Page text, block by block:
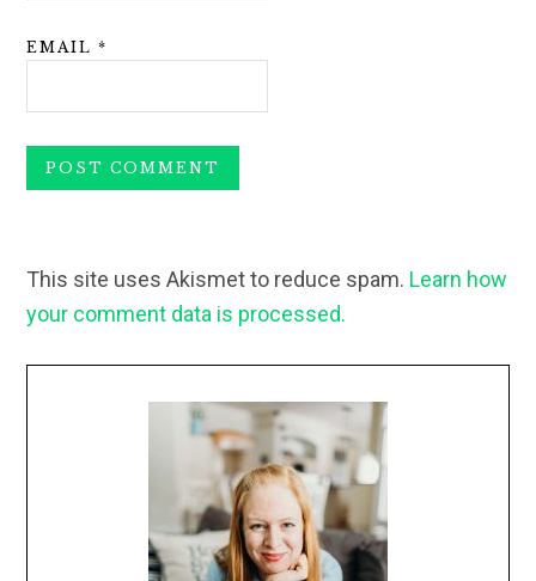
EMAIL*
This site uses Akismet to reduce spam. Learn how
your comment data is processed.